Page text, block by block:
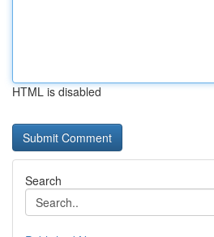
HTML is disabled
Search